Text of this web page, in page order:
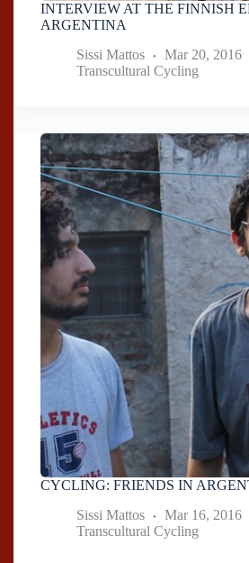
INTERVIEW AT THE FINNISH
ARGENTINA
Sissi Mattos
Mar 20, 2016
Transcultural Cycling
CYCLING: FRIENDS IN
Sissi Mattos
Mar 16, 2016
Transcultural Cycling